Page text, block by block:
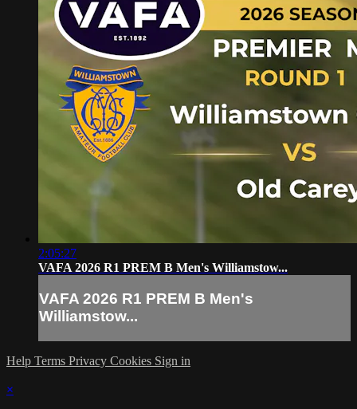
2:05:27
VAFA 2026 R1 PREM B Men's Williamstow...
VAFA 2026 R1 PREM B Men's
Williamstow...
Help Terms Privacy Cookies Sign in
×